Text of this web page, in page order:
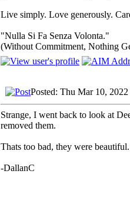
Live simply. Love generously.
"Nulla Si Fa Senza Volonta."
(Without Commitment, Nothing
Posted: Thu Mar 10,
Strange, I went back to look at
removed them.
Thats too bad, they were beautiful.
-DallanC